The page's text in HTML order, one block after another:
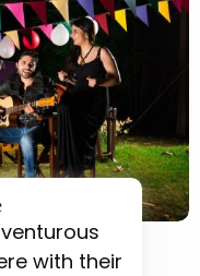
with their